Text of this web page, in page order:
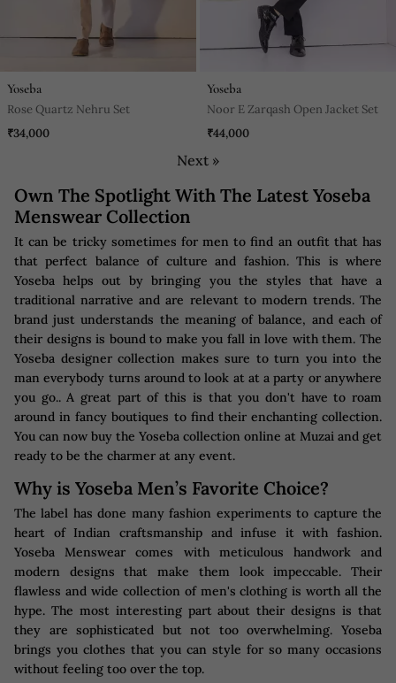
Yoseba
Rose Quartz Nehru Set
₹34,000
Yoseba
Noor E Zarqash Open Jacket Set
₹44,000
Next »
Own The Spotlight With The Latest Yoseba
Menswear Collection
It can be tricky sometimes for men to find an outfit that has
that perfect balance of culture and fashion. This is where
Yoseba helps out by bringing you the styles that have a
traditional narrative and are relevant to modern trends. The
brand just understands the meaning of balance, and each of
their designs is bound to make you fall in love with them. The
Yoseba designer collection makes sure to turn you into the
man everybody turns around to look at at a party or anywhere
you go.. A great part of this is that you don't have to roam
around in fancy boutiques to find their enchanting collection.
You can now buy the Yoseba collection online at Muzai and get
ready to be the charmer at any event.
Why is Yoseba Men’s Favorite Choice?
The label has done many fashion experiments to capture the
heart of Indian craftsmanship and infuse it with fashion.
Yoseba Menswear comes with meticulous handwork and
modern designs that make them look impeccable. Their
flawless and wide collection of men's clothing is worth all the
hype. The most interesting part about their designs is that
they are sophisticated but not too overwhelming. Yoseba
brings you clothes that you can style for so many occasions
without feeling too over the top.